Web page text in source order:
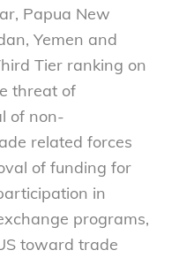
Papua New
Yemen and
Tier ranking on
threat of
of non-
related forces
of funding for
in
programs,
toward trade